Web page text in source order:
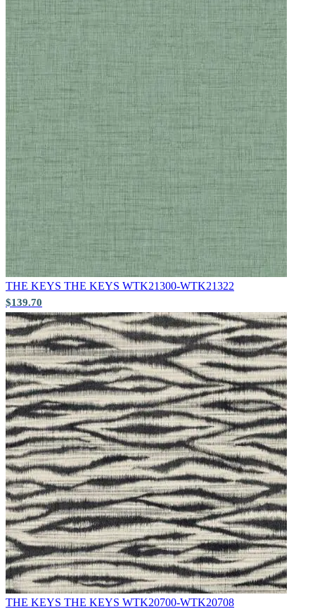
Brown & Beige Wallpaper – Tint
Natural, Ivory & White Wallpaper
Aqua & Blue Wallpaper – Tint 7
Brown & Beige Wallpaper – Tint
THE KEYS THE KEYS WTK21300-WTK21322
$139.70
THE KEYS THE KEYS WTK20700-WTK20708